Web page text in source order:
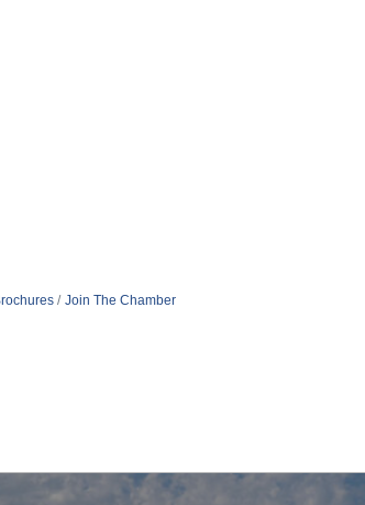
Join The Chamber